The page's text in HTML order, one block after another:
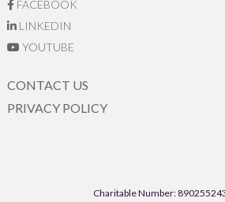
FACEBOOK
LINKEDIN
YOUTUBE
CONTACT US
PRIVACY POLICY
Charitable Number: